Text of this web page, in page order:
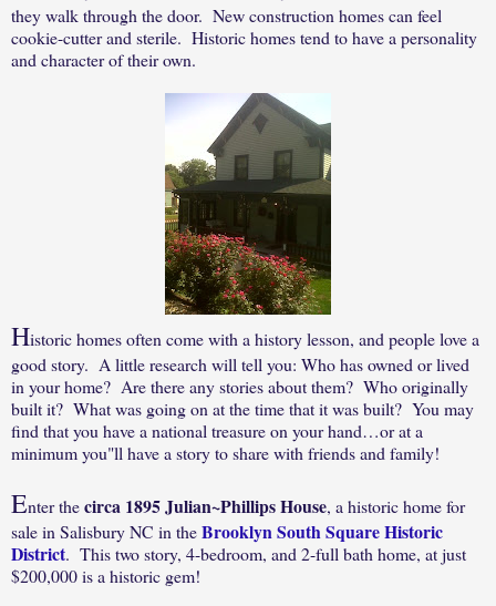
they walk through the door. New construction homes can feel
cookie-cutter and sterile. Historic homes tend to have a personality
and character of their own.
Historic homes often come with a history lesson, and people love a
good story. A little research will tell you: Who has owned or lived
in your home? Are there any stories about them? Who originally
built it? What was going on at the time that it was built? You may
find that you have a national treasure on your hand…or at a
minimum you"ll have a story to share with friends and family!
Enter thecirca 1895 Julian~Phillips House, a historic home for
sale in Salisbury NC in theBrooklyn South Square Historic
District. This two story, 4-bedroom, and 2-full bath home, at just
$200,000 is a historic gem!